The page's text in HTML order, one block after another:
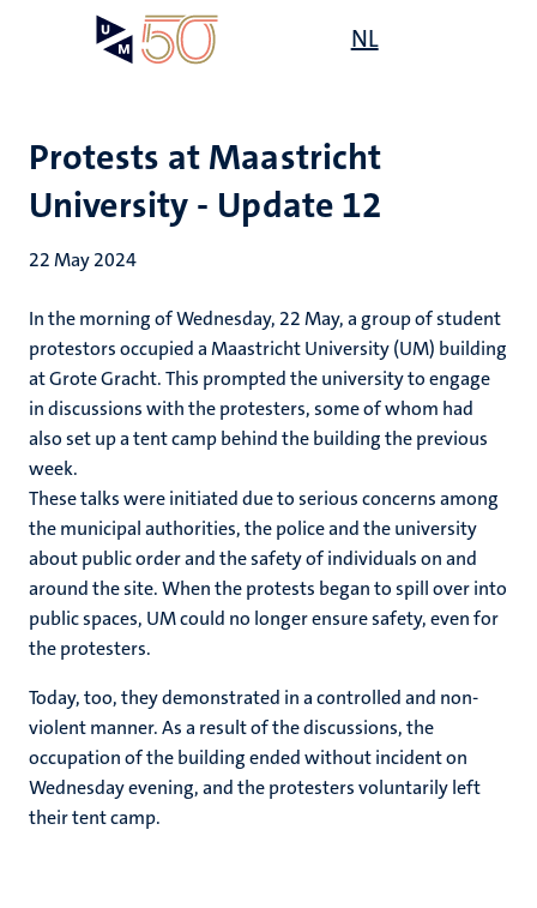
NL
Protests at Maastricht
University - Update 12
22 May 2024
In the morning of Wednesday, 22 May, a group of student
protestors occupied a Maastricht University (UM) building
at Grote Gracht.This prompted the university to engage
in discussions with the protesters, some of whom had
also set up a tent camp behind the building the previous
week.
These talks were initiated due to serious concerns among
the municipal authorities, the police and the university
about public order and the safety of individuals on and
around the site. When the protests began to spill over into
public spaces, UM could no longer ensure safety, even for
the protesters.
Today, too, they demonstrated in a controlled and non-
violent manner. As a result of the discussions, the
occupation of the building ended without incident on
Wednesday evening, and the protesters voluntarily left
their tent camp.